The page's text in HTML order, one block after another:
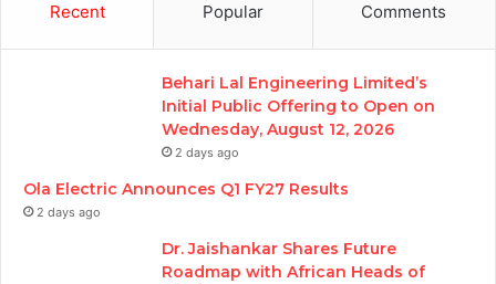
Recent Popular Comments
Behari Lal Engineering Limited’s
Initial Public Offering to Open on
Wednesday, August 12, 2026
2 days ago
Ola Electric Announces Q1 FY27 Results
2 days ago
Dr. Jaishankar Shares Future
Roadmap with African Heads of